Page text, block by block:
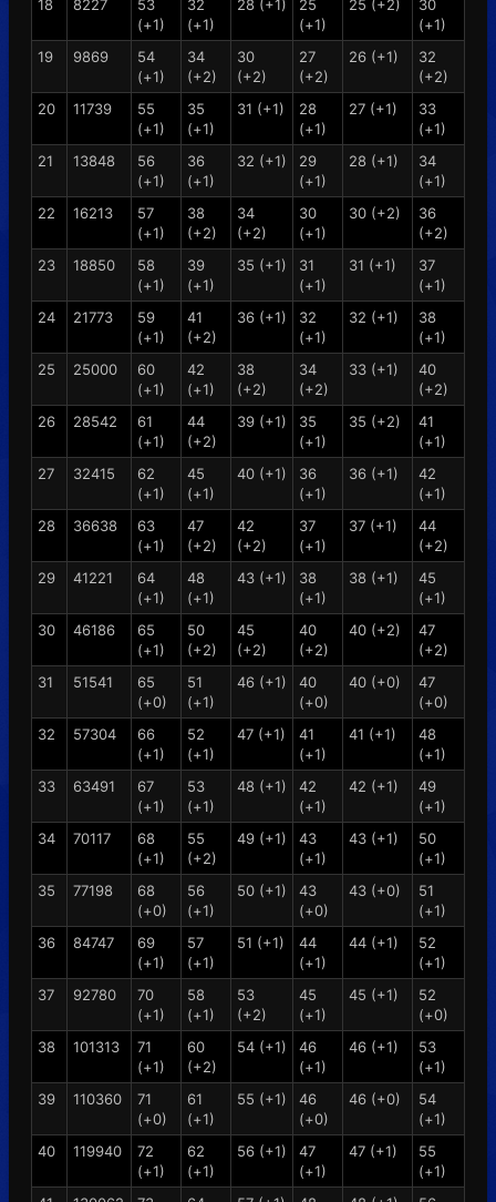
18
8227
53
(+1)
32
(+1)
28 (+1)
25
(+1)
25 (+2)
30
(+1)
19
9869
54
(+1)
34
(+2)
30
(+2)
27
(+2)
26 (+1)
32
(+2)
20
11739
55
(+1)
35
(+1)
31 (+1)
28
(+1)
27 (+1)
33
(+1)
21
13848
56
(+1)
36
(+1)
32 (+1)
29
(+1)
28 (+1)
34
(+1)
22
16213
57
(+1)
38
(+2)
34
(+2)
30
(+1)
30 (+2)
36
(+2)
23
18850
58
(+1)
39
(+1)
35 (+1)
31
(+1)
31 (+1)
37
(+1)
24
21773
59
(+1)
41
(+2)
36 (+1)
32
(+1)
32 (+1)
38
(+1)
25
25000
60
(+1)
42
(+1)
38
(+2)
34
(+2)
33 (+1)
40
(+2)
26
28542
61
(+1)
44
(+2)
39 (+1)
35
(+1)
35 (+2)
41
(+1)
27
32415
62
(+1)
45
(+1)
40 (+1)
36
(+1)
36 (+1)
42
(+1)
28
36638
63
(+1)
47
(+2)
42
(+2)
37
(+1)
37 (+1)
44
(+2)
29
41221
64
(+1)
48
(+1)
43 (+1)
38
(+1)
38 (+1)
45
(+1)
30
46186
65
(+1)
50
(+2)
45
(+2)
40
(+2)
40 (+2)
47
(+2)
31
51541
65
(+0)
51
(+1)
46 (+1)
40
(+0)
40 (+0)
47
(+0)
32
57304
66
(+1)
52
(+1)
47 (+1)
41
(+1)
41 (+1)
48
(+1)
33
63491
67
(+1)
53
(+1)
48 (+1)
42
(+1)
42 (+1)
49
(+1)
34
70117
68
(+1)
55
(+2)
49 (+1)
43
(+1)
43 (+1)
50
(+1)
35
77198
68
(+0)
56
(+1)
50 (+1)
43
(+0)
43 (+0)
51
(+1)
36
84747
69
(+1)
57
(+1)
51 (+1)
44
(+1)
44 (+1)
52
(+1)
37
92780
70
(+1)
58
(+1)
53
(+2)
45
(+1)
45 (+1)
52
(+0)
38
101313
71
(+1)
60
(+2)
54 (+1)
46
(+1)
46 (+1)
53
(+1)
39
110360
71
(+0)
61
(+1)
55 (+1)
46
(+0)
46 (+0)
54
(+1)
40
119940
72
(+1)
62
(+1)
56 (+1)
47
(+1)
47 (+1)
55
(+1)